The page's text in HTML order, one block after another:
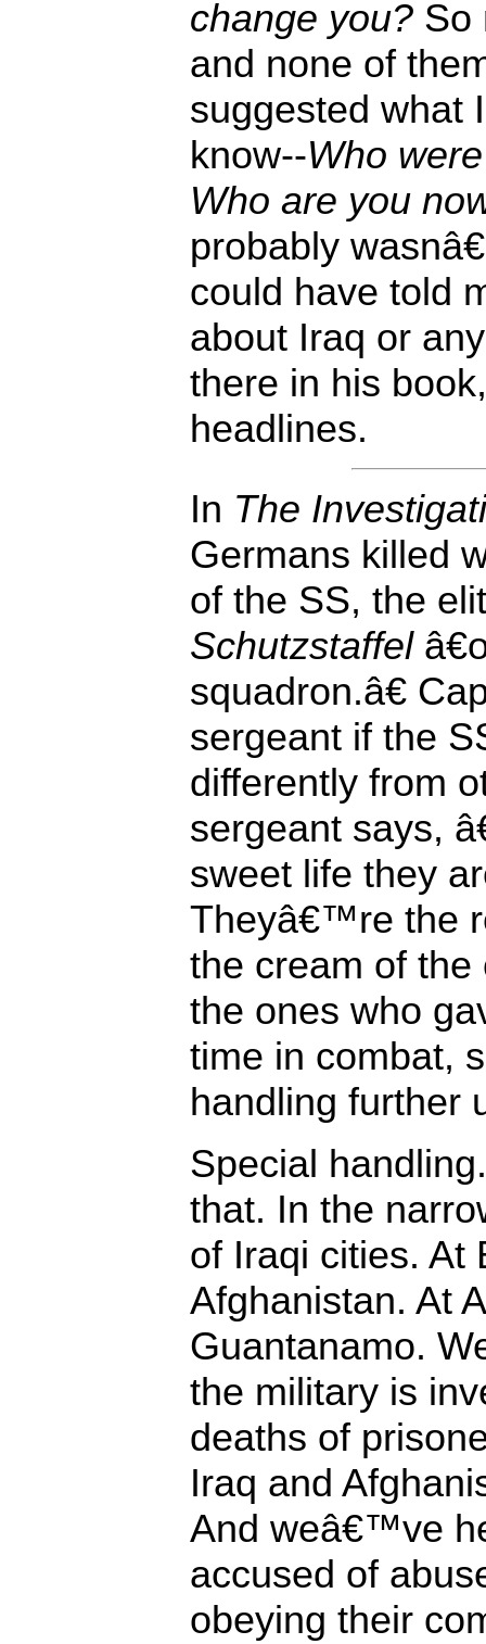
change you? So
and none of
suggested what
know--Who
Who are you
probably
could have told
about Iraq or
there in his
headlines.
In The
Germans killed
of the SS, the
Schutzstaffel
squadron.â€
sergeant if the
differently from
sergeant says,
sweet life they
Theyâ€™re the
the cream of
the ones who
time in combat,
handling further
Special
that. In the
of Iraqi cities. At
Afghanistan. At
Guantanamo.
the military is
deaths of
Iraq and
And weâ€™ve
accused of
obeying their